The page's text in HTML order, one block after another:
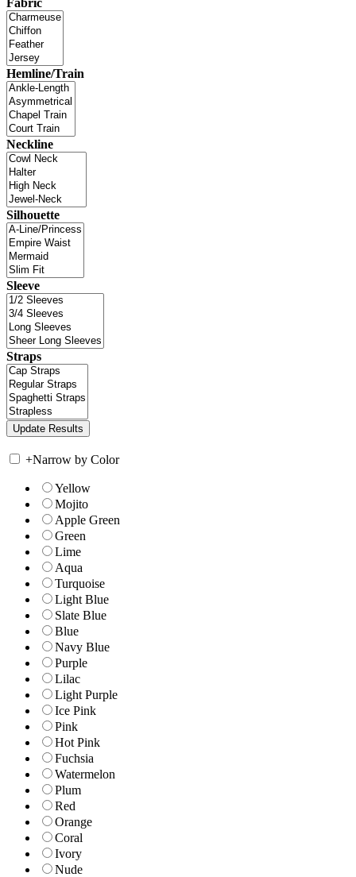
Hemline/Train
Neckline
Silhouette
Sleeve
Straps
+Narrow by Color
Yellow
Mojito
Apple Green
Green
Lime
Aqua
Turquoise
Light Blue
Slate Blue
Blue
Navy Blue
Purple
Lilac
Light Purple
Ice Pink
Pink
Hot Pink
Fuchsia
Watermelon
Plum
Red
Orange
Coral
Ivory
Nude